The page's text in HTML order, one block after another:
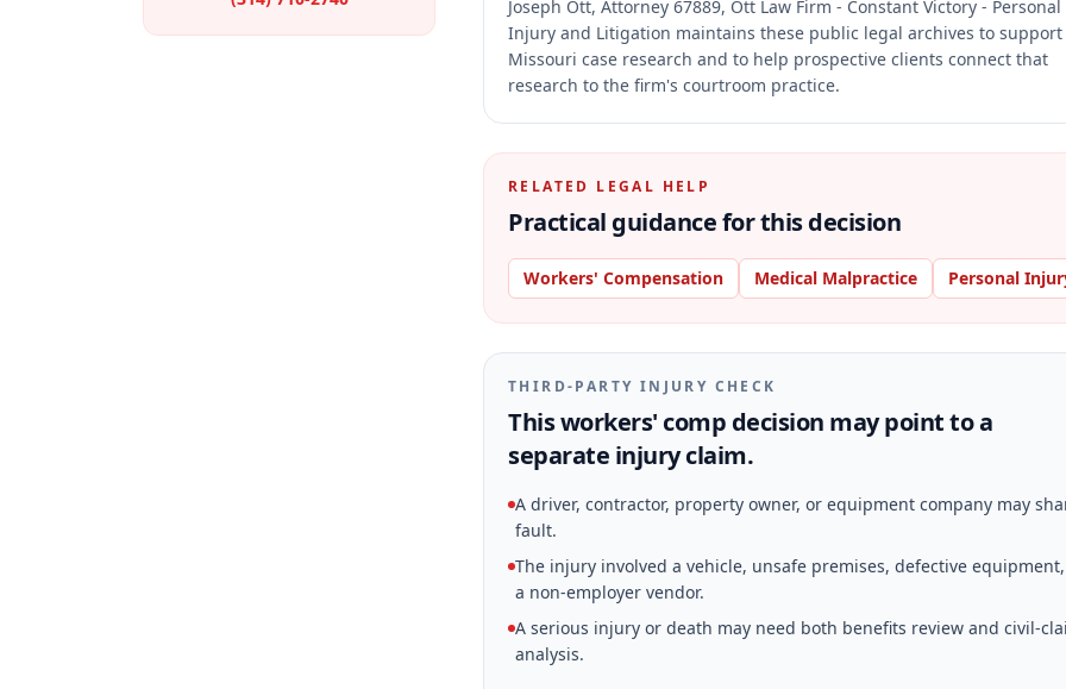
Joseph Ott, Attorney 67889, Ott Law Firm - Constant Victory - Personal
Injury and Litigation maintains these public legal archives to support
Missouri case research and to help prospective clients connect that
research to the firm's courtroom practice.
RELATED LEGAL HELP
Practical guidance for this decision
Workers' Compensation Medical Malpractice Personal
THIRD-PARTY INJURY CHECK
This workers' comp decision may point to a
separate injury claim.
A driver, contractor, property owner, or equipment company may
fault.
The injury involved a vehicle, unsafe premises, defective
a non-employer vendor.
A serious injury or death may need both benefits review and civil-
analysis.